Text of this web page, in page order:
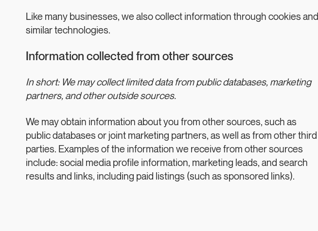
Like many businesses, we also collect information through cookies and
similar technologies.
Information collected from other sources
In short: We may collect limited data from public databases, marketing
partners, and other outside sources.
We may obtain information about you from other sources, such as
public databases or joint marketing partners, as well as from other third
parties. Examples of the information we receive from other sources
include: social media profile information, marketing leads, and search
results and links, including paid listings (such as sponsored links).